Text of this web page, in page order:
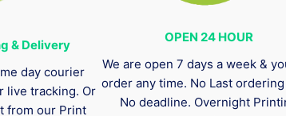
& Delivery
day courier
live tracking. Or
from our Print
OPEN 24 HOUR
We are open 7 days a week &
order any time. No Last
No deadline. Overnight